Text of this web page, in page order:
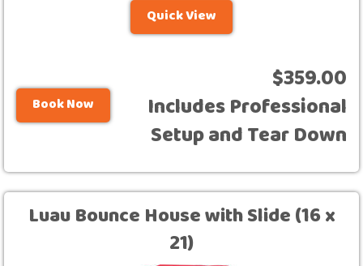
Quick View
Book Now
$359.00
Includes Professional
Setup and Tear Down
Luau Bounce House with Slide (16 x
21)